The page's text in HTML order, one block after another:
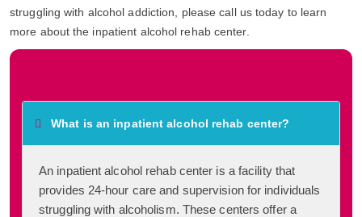
struggling with alcohol addiction, please call us today to learn
more about the inpatient alcohol rehab center.
What is an inpatient alcohol rehab center?
An inpatient alcohol rehab center is a facility that
provides 24-hour care and supervision for individuals
struggling with alcoholism. These centers offer a